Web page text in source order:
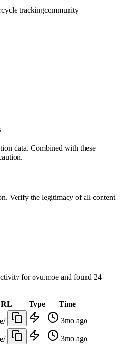
cycle trackingcommunity
data. Combined with these
Verify the legitimacy of all content
forovu.moe and found 24
Type
Time
3mo ago
3mo ago